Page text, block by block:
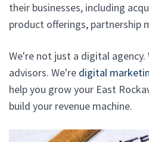
their businesses, including
product offerings, partnership
We're not just a digital
advisors. We're digital
help you grow your East
build your revenue machine.